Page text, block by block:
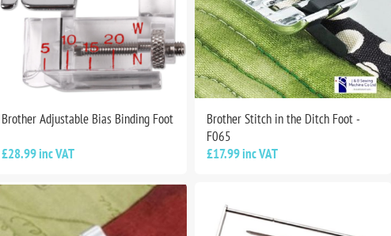
Brother Adjustable Bias Binding Foot
£28.99 inc VAT
Brother Stitch in the Ditch Foot -
F065
£17.99 inc VAT